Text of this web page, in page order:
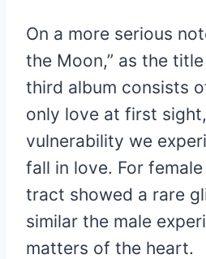
On a more serious
the Moon,” as the
third album consists
only love at first
vulnerability we
fall in love. For
tract showed a rare
similar the male
matters of the heart.